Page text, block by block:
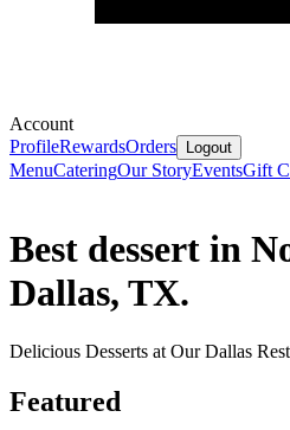
Account
ProfileRewardsOrders Logout
MenuCateringOur StoryEventsGift
Best dessert in
Dallas, TX.
Delicious Desserts at Our Dallas
Featured